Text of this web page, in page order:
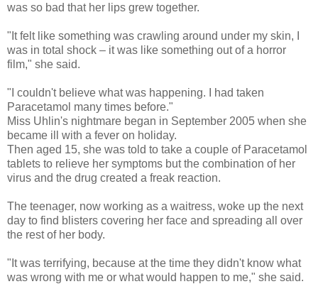
was so bad that her lips grew together.
"It felt like something was crawling around under my skin, I
was in total shock – it was like something out of a horror
film," she said.
"I couldn't believe what was happening. I had taken
Paracetamol many times before."
Miss Uhlin's nightmare began in September 2005 when she
became ill with a fever on holiday.
Then aged 15, she was told to take a couple of Paracetamol
tablets to relieve her symptoms but the combination of her
virus and the drug created a freak reaction.
The teenager, now working as a waitress, woke up the next
day to find blisters covering her face and spreading all over
the rest of her body.
"It was terrifying, because at the time they didn't know what
was wrong with me or what would happen to me," she said.